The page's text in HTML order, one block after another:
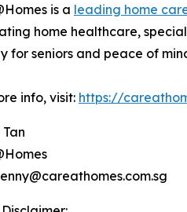
is a leading home
home healthcare,
for seniors and peace of
info, visit: https://